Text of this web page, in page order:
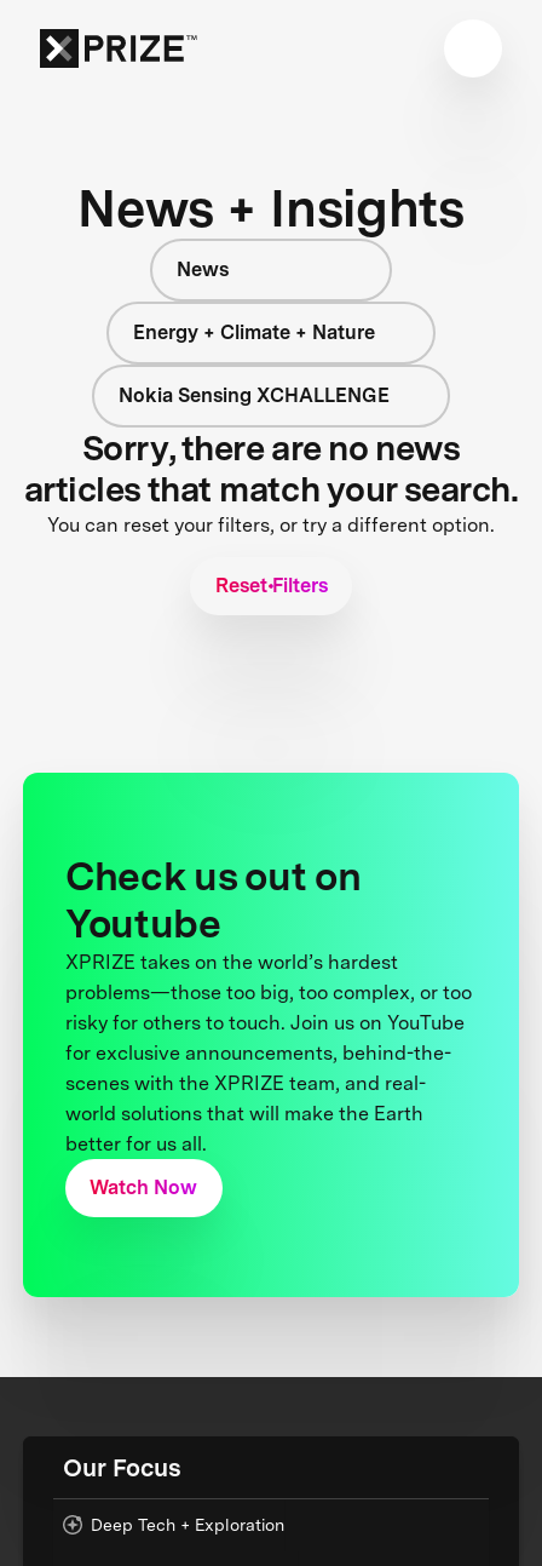
News + Insights
News
Energy + Climate + Nature
Nokia Sensing XCHALLENGE
Sorry, there are no news
articles that match your search.
You can reset your filters, or try a different option.
Reset Filters
Check us out on
Youtube
XPRIZE takes on the world’s hardest
problems—those too big, too complex, or too
risky for others to touch. Join us on YouTube
for exclusive announcements, behind-the-
scenes with the XPRIZE team, and real-
world solutions that will make the Earth
better for us all.
Watch Now
Our Focus
Deep Tech + Exploration